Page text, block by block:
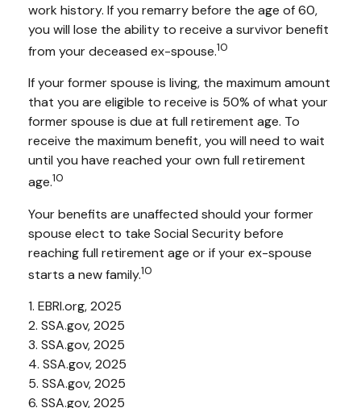
work history. If you remarry before the age of 60,
you will lose the ability to receive a survivor benefit
from your deceased ex-spouse.10
If your former spouse is living, the maximum amount
that you are eligible to receive is 50% of what your
former spouse is due at full retirement age. To
receive the maximum benefit, you will need to wait
until you have reached your own full retirement
age.10
Your benefits are unaffected should your former
spouse elect to take Social Security before
reaching full retirement age or if your ex-spouse
starts a new family.10
1. EBRI.org, 2025
2. SSA.gov, 2025
3. SSA.gov, 2025
4. SSA.gov, 2025
5. SSA.gov, 2025
6. SSA.gov, 2025